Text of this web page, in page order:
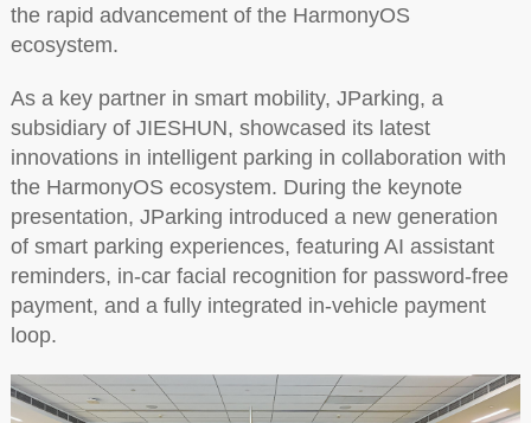
the rapid advancement of the HarmonyOS
ecosystem.
As a key partner in smart mobility, JParking, a
subsidiary of JIESHUN, showcased its latest
innovations in intelligent parking in collaboration with
the HarmonyOS ecosystem. During the keynote
presentation, JParking introduced a new generation
of smart parking experiences, featuring AI assistant
reminders, in-car facial recognition for password-free
payment, and a fully integrated in-vehicle payment
loop.